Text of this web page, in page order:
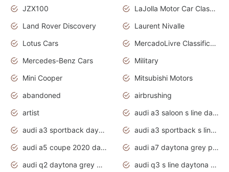
JZX100
LaJolla Motor Car Classic 2011
Land Rover Discovery
Laurent Nivalle
Lotus Cars
MercadoLivre Classificados
Mercedes-Benz Cars
Military
Mini Cooper
Mitsubishi Motors
abandoned
airbrushing
artist
audi a3 saloon s line daytona grey
audi a3 sportback daytona grey s line
audi a3 sportback s line 2020 daytona grey
audi a5 coupe 2020 daytona grey
audi a7 daytona grey pearl effect
audi q2 daytona grey pearl effect
audi q3 s line daytona grey 2020